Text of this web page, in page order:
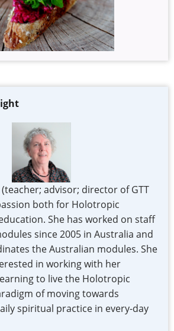
(teacher; advisor; director of GTT
both for Holotropic
She has worked on staff
since 2005 in Australia and
the Australian modules. She
in working with her
to live the Holotropic
of moving towards
spiritual practice in every-day